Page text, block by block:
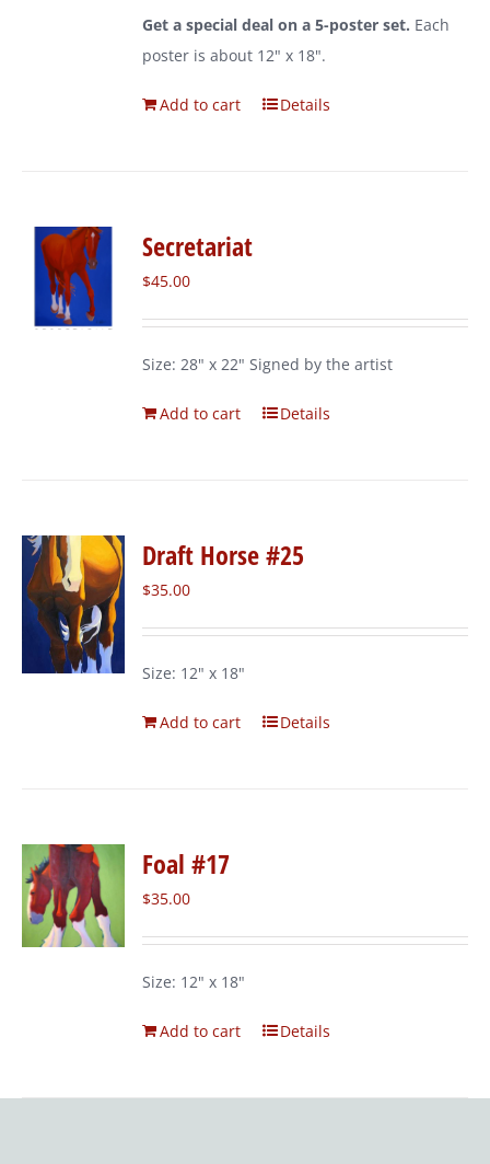
Get a special deal on a 5-poster set. Each
poster is about 12" x 18".
Add to cart Details
Secretariat
$45.00
Size: 28" x 22" Signed by the artist
Add to cart Details
Draft Horse #25
$35.00
Size: 12" x 18"
Add to cart Details
Foal #17
$35.00
Size: 12" x 18"
Add to cart Details